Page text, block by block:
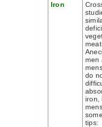
Iron
men
do
iron,
tips: